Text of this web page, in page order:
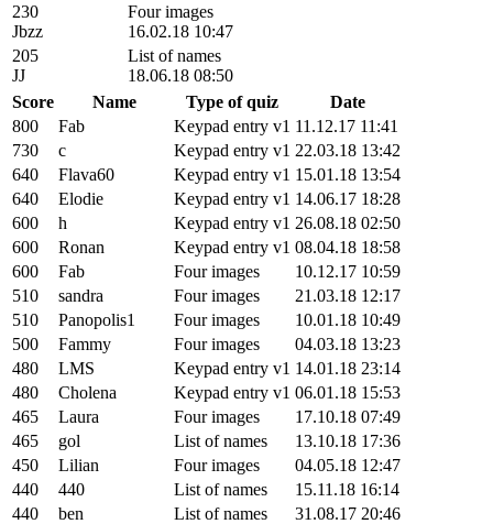
230
Jbzz
Four images
16.02.18 10:47
205
JJ
List of names
18.06.18 08:50
Score
Name Type of quiz
Date
800
Fab Keypad entry v1 11.12.17 11:41
730
c Keypad entry v1 22.03.18 13:42
640
Flava60 Keypad entry v1 15.01.18 13:54
640
Elodie Keypad entry v1 14.06.17 18:28
600
h Keypad entry v1 26.08.18 02:50
600
Ronan Keypad entry v1 08.04.18 18:58
600
Fab Four images
10.12.17 10:59
510
sandra Four images
21.03.18 12:17
510
Panopolis1 Four images
10.01.18 10:49
500
Fammy Four images
04.03.18 13:23
480
LMS Keypad entry v1 14.01.18 23:14
480
Cholena Keypad entry v1 06.01.18 15:53
465
Laura Four images
17.10.18 07:49
465
gol List of names
13.10.18 17:36
450
Lilian Four images
04.05.18 12:47
440
440 List of names
15.11.18 16:14
440
ben List of names
31.08.17 20:46